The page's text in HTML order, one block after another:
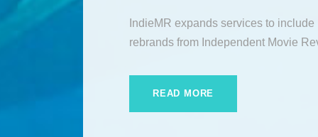
IndieMR expands services to
rebrands from Independent Movie
READ MORE